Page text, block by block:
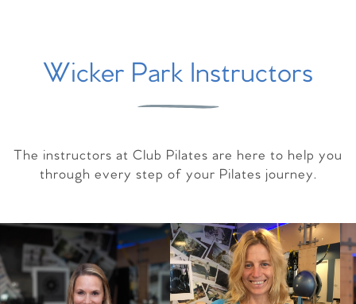
Wicker Park Instructors
The instructors at Club Pilates are here to help you
through every step of your Pilates journey.